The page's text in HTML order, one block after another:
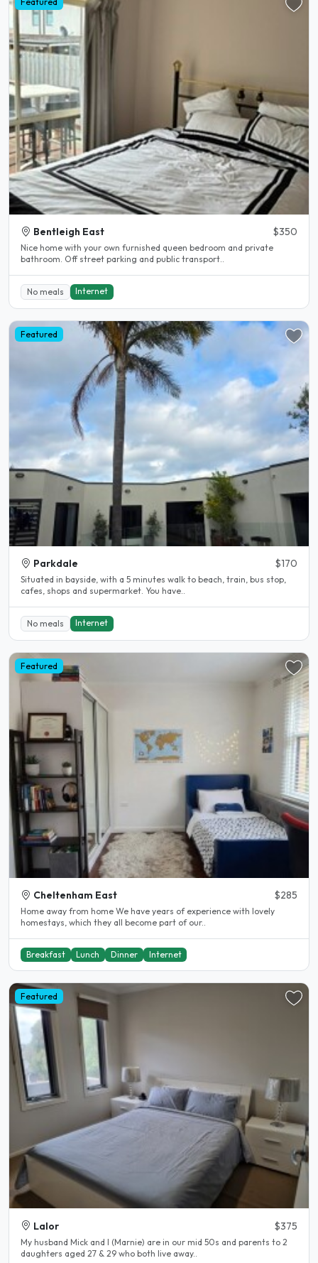
Bentleigh East $350
Nice home with your own furnished queen bedroom and private
bathroom. Off street parking and public transport..
No meals Internet
Featured
Parkdale $170
Situated in bayside, with a 5 minutes walk to beach, train, bus stop,
cafes, shops and supermarket. You have..
No meals Internet
Featured
Cheltenham East $285
Home away from home We have years of experience with lovely
homestays, which they all become part of our..
Breakfast Lunch Dinner Internet
Featured
Lalor $375
My husband Mick and I (Marnie) are in our mid 50s and parents to 2
daughters aged 27 & 29 who both live away..